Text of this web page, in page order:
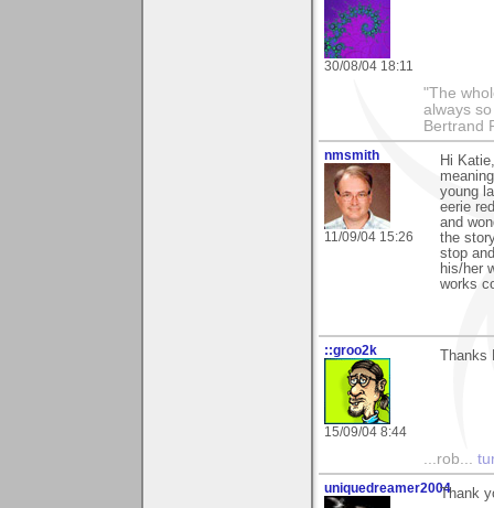
30/08/04 18:11
"The
always
Bertrand
nmsmith
11/09/04 15:26
Hi
young
eerie
and
the
stop
his/her
works
::groo2k
15/09/04 8:44
...rob...
uniquedreamer2004Thank